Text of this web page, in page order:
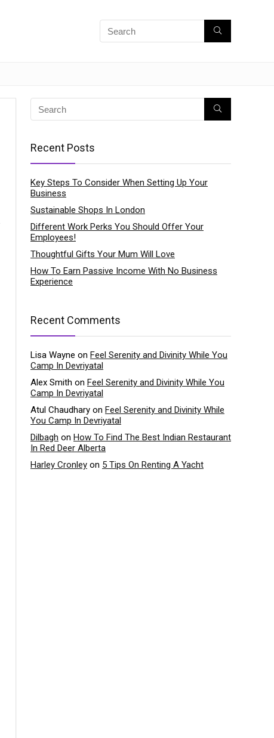
Recent Posts
Key Steps To Consider When Setting Up Your
Business
Sustainable Shops In London
Different Work Perks You Should Offer Your
Employees!
Thoughtful Gifts Your Mum Will Love
How To Earn Passive Income With No Business
Experience
Recent Comments
Lisa Wayne on Feel Serenity and Divinity While You
Camp In Devriyatal
Alex Smith on Feel Serenity and Divinity While You
Camp In Devriyatal
Atul Chaudhary on Feel Serenity and Divinity While
You Camp In Devriyatal
Dilbagh on How To Find The Best Indian Restaurant
In Red Deer Alberta
Harley Cronley on 5 Tips On Renting A Yacht